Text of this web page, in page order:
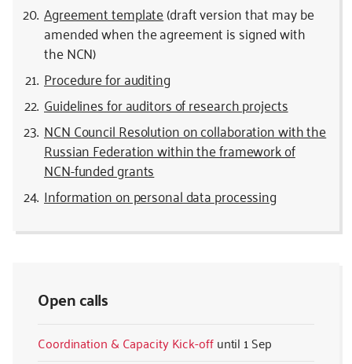
Open calls
Coordination & Capacity Kick-off
1 Sep
Agreement template(draft version that may be
amended when the agreement is signed with
the NCN)
Procedure for auditing
Guidelines for auditors of research projects
NCN Council Resolution on collaboration with the
Russian Federation within the framework of
NCN-funded grants
Information on personal data processing